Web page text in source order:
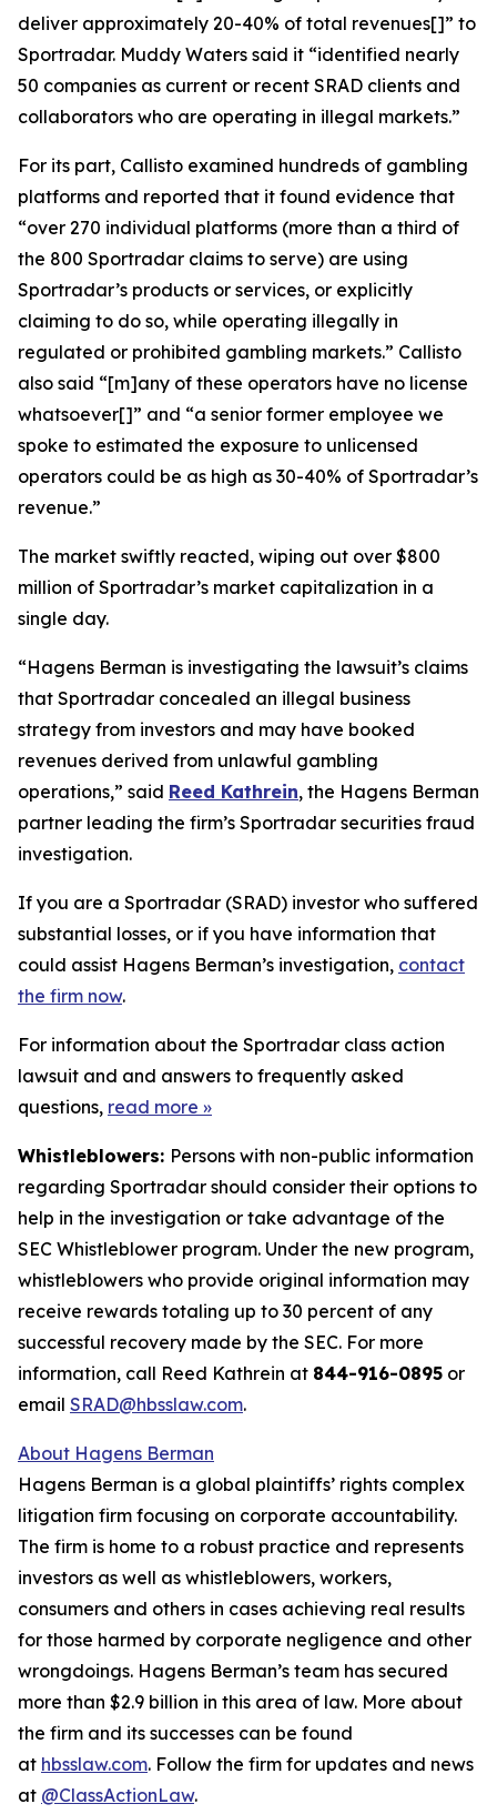
deliver approximately 20-40% of total revenues[]” to
Sportradar. Muddy Waters said it “identified nearly
50 companies as current or recent SRAD clients and
collaborators who are operating in illegal markets.”
For its part, Callisto examined hundreds of gambling
platforms and reported that it found evidence that
“over 270 individual platforms (more than a third of
the 800 Sportradar claims to serve) are using
Sportradar’s products or services, or explicitly
claiming to do so, while operating illegally in
regulated or prohibited gambling markets.” Callisto
also said “[m]any of these operators have no license
whatsoever[]” and “a senior former employee we
spoke to estimated the exposure to unlicensed
operators could be as high as 30-40% of Sportradar’s
revenue.”
The market swiftly reacted, wiping out over $800
million of Sportradar’s market capitalization in a
single day.
“Hagens Berman is investigating the lawsuit’s claims
that Sportradar concealed an illegal business
strategy from investors and may have booked
revenues derived from unlawful gambling
operations,” said Reed Kathrein, the Hagens Berman
partner leading the firm’s Sportradar securities fraud
investigation.
If you are a Sportradar (SRAD) investor who suffered
substantial losses, or if you have information that
could assist Hagens Berman’s investigation, contact
the firm now.
For information about the Sportradar class action
lawsuit and and answers to frequently asked
questions, read more »
Whistleblowers: Persons with non-public information
regarding Sportradar should consider their options to
help in the investigation or take advantage of the
SEC Whistleblower program. Under the new program,
whistleblowers who provide original information may
receive rewards totaling up to 30 percent of any
successful recovery made by the SEC. For more
information, call Reed Kathrein at 844-916-0895 or
email SRAD@hbsslaw.com.
About Hagens Berman
Hagens Berman is a global plaintiffs’ rights complex
litigation firm focusing on corporate accountability.
The firm is home to a robust practice and represents
investors as well as whistleblowers, workers,
consumers and others in cases achieving real results
for those harmed by corporate negligence and other
wrongdoings. Hagens Berman’s team has secured
more than $2.9 billion in this area of law. More about
the firm and its successes can be found
at hbsslaw.com. Follow the firm for updates and news
at @ClassActionLaw.